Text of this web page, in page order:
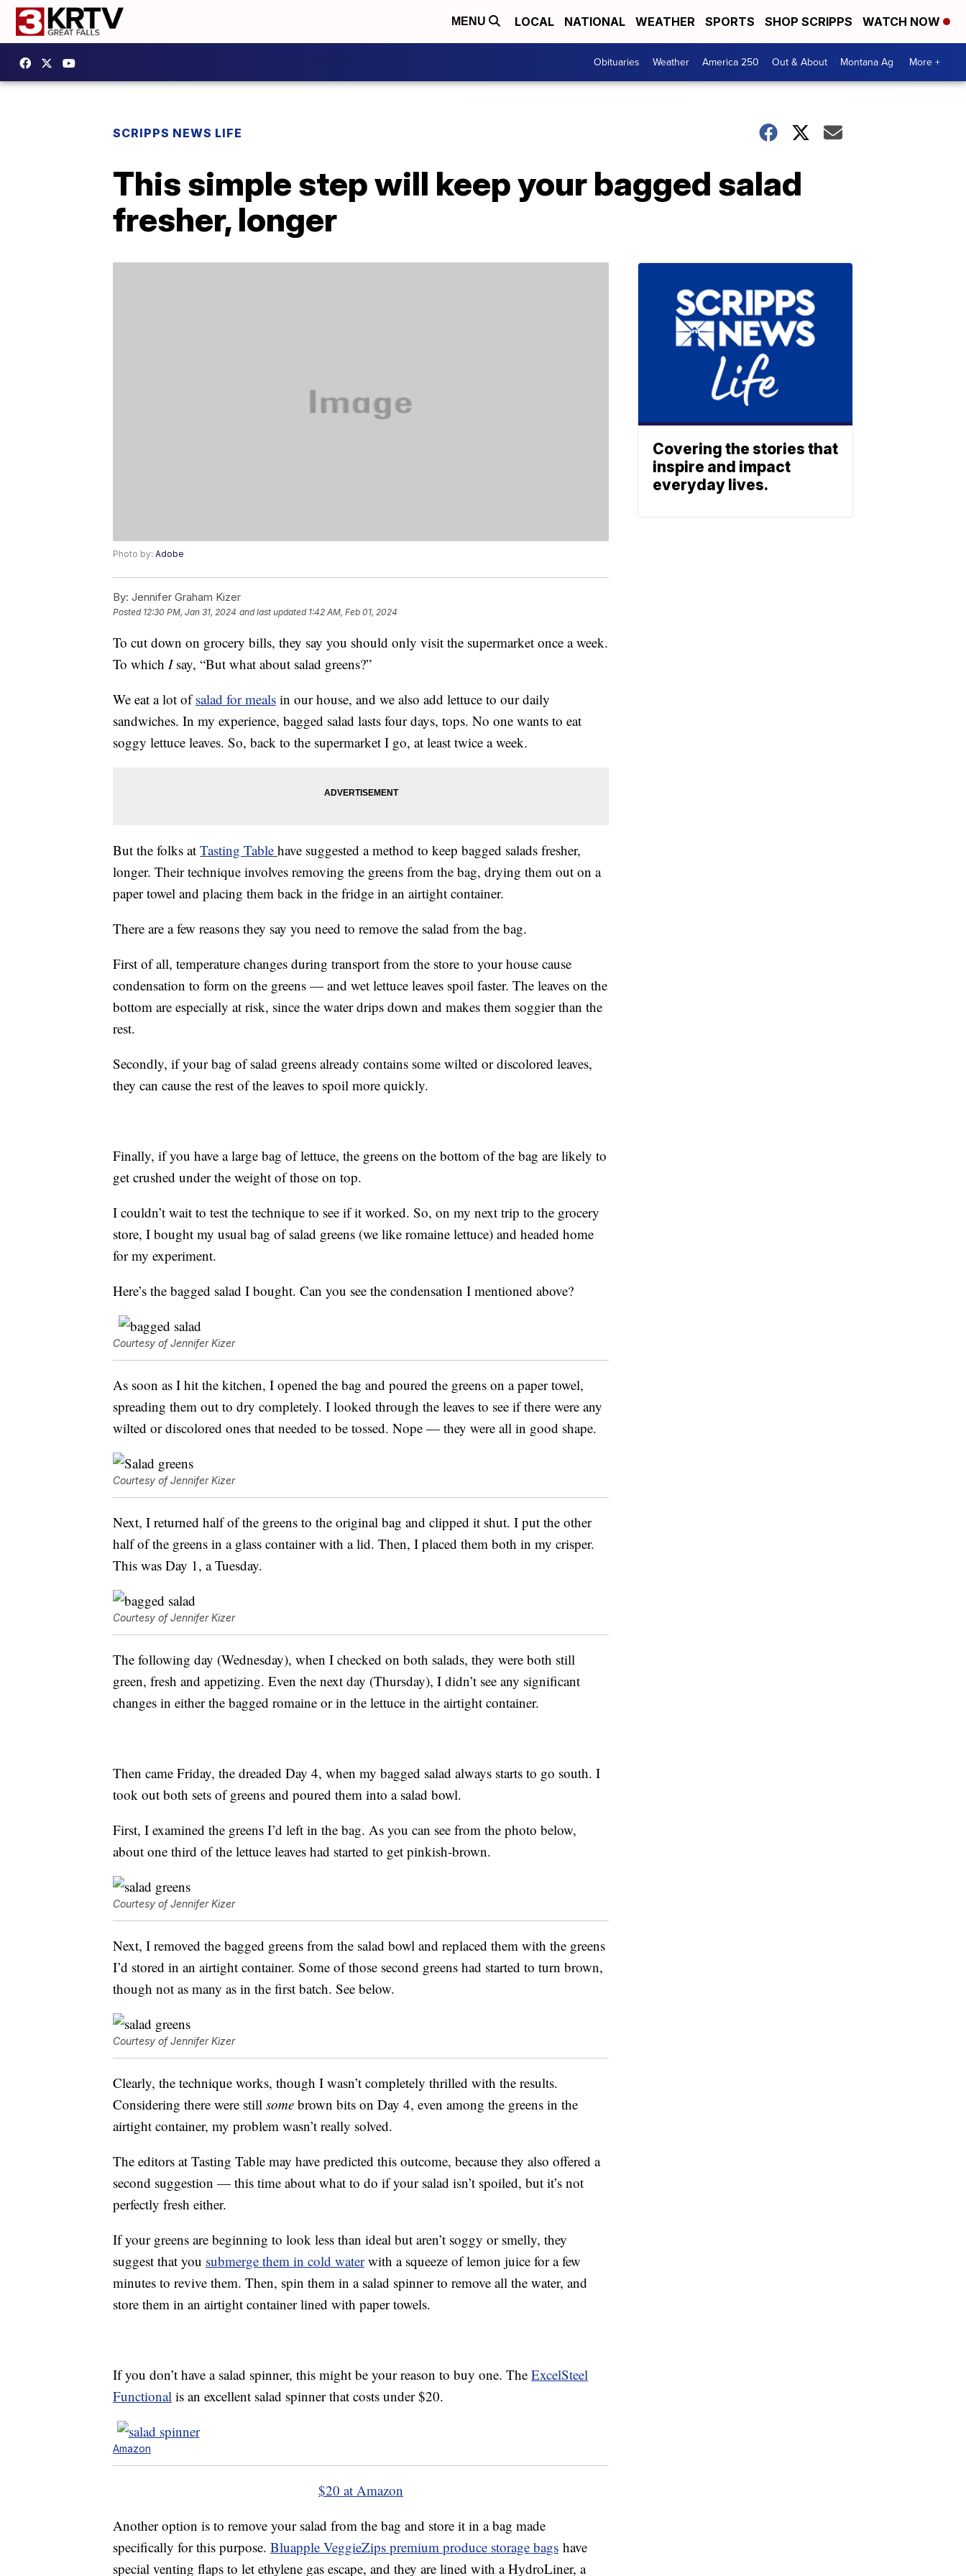
MENU LOCAL NATIONAL WEATHER SPORTS SHOP SCRIPPS WATCH NOW
Obituaries Weather America 250 Out & About Montana Ag More +
SCRIPPS NEWS LIFE
This simple step will keep your bagged salad
fresher, longer
Photo by: Adobe
By: Jennifer Graham Kizer
Posted 12:30 PM, Jan 31, 2024 and last updated 1:42 AM, Feb 01, 2024
To cut down on grocery bills, they say you should only visit the supermarket once a week.
To which Isay, “But what about salad greens?”
We eat a lot ofsalad for meals in our house, and we also add lettuce to our daily
sandwiches. In my experience, bagged salad lasts four days, tops. No one wants to eat
soggy lettuce leaves. So, back to the supermarket I go, at least twice a week.
But the folks at Tasting Table have suggested a method to keep bagged salads fresher,
longer. Their technique involves removing the greens from the bag, drying them out on a
paper towel and placing them back in the fridge in an airtight container.
There are a few reasons they say you need to remove the salad from the bag.
First of all, temperature changes during transport from the store to your house cause
condensation to form on the greens — and wet lettuce leaves spoil faster. The leaves on the
bottom are especially at risk, since the water drips down and makes them soggier than the
rest.
Secondly, if your bag of salad greens already contains some wilted or discolored leaves,
they can cause the rest of the leaves to spoil more quickly.
Finally, if you have a large bag of lettuce, the greens on the bottom of the bag are likely to
get crushed under the weight of those on top.
I couldn’t wait to test the technique to see if it worked. So, on my next trip to the grocery
store, I bought my usual bag of salad greens (we like romaine lettuce) and headed home
for my experiment.
Here’s the bagged salad I bought. Can you see the condensation I mentioned above?
Courtesy of Jennifer Kizer
As soon as I hit the kitchen, I opened the bag and poured the greens on a paper towel,
spreading them out to dry completely. I looked through the leaves to see if there were any
wilted or discolored ones that needed to be tossed. Nope — they were all in good shape.
Courtesy of Jennifer Kizer
Next, I returned half of the greens to the original bag and clipped it shut. I put the other
half of the greens in a glass container with a lid. Then, I placed them both in my crisper.
This was Day 1, a Tuesday.
Courtesy of Jennifer Kizer
The following day (Wednesday), when I checked on both salads, they were both still
green, fresh and appetizing. Even the next day (Thursday), I didn’t see any significant
changes in either the bagged romaine or in the lettuce in the airtight container.
Then came Friday, the dreaded Day 4, when my bagged salad always starts to go south. I
took out both sets of greens and poured them into a salad bowl.
First, I examined the greens I’d left in the bag. As you can see from the photo below,
about one third of the lettuce leaves had started to get pinkish-brown.
Courtesy of Jennifer Kizer
Next, I removed the bagged greens from the salad bowl and replaced them with the greens
I’d stored in an airtight container. Some of those second greens had started to turn brown,
though not as many as in the first batch. See below.
Courtesy of Jennifer Kizer
Clearly, the technique works, though I wasn’t completely thrilled with the results.
Considering there were still some brown bits on Day 4, even among the greens in the
airtight container, my problem wasn’t really solved.
The editors at Tasting Table may have predicted this outcome, because they also offered a
second suggestion — this time about what to do if your salad isn’t spoiled, but it’s not
perfectly fresh either.
If your greens are beginning to look less than ideal but aren’t soggy or smelly, they
suggest that you submerge them in cold waterwith a squeeze of lemon juice for a few
minutes to revive them. Then, spin them in a salad spinner to remove all the water, and
store them in an airtight container lined with paper towels.
If you don’t have a salad spinner, this might be your reason to buy one. The ExcelSteel
Functional is an excellent salad spinner that costs under $20.
Amazon
$20 at Amazon
Another option is to remove your salad from the bag and store it in a bag made
specifically for this purpose. Bluapple VeggieZips premium produce storage bags have
special venting flaps to let ethylene gas escape, and they are lined with a HydroLiner, a
Covering the stories that
inspire and impact
everyday lives.